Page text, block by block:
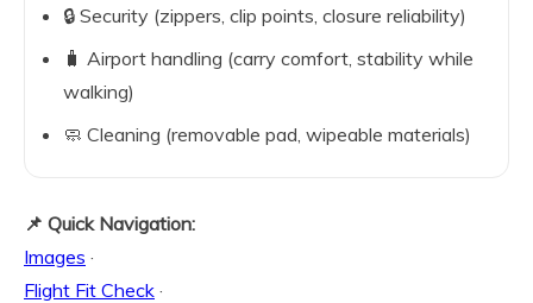
🔒 Security (zippers, clip points, closure reliability)
🧳 Airport handling (carry comfort, stability while
walking)
🧼 Cleaning (removable pad, wipeable materials)
📌 Quick Navigation:
Images ·
Flight Fit Check ·